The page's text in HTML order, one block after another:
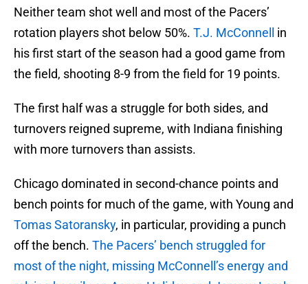
Neither team shot well and most of the Pacers’
rotation players shot below 50%. T.J. McConnell
in
his first start of the season had a good game from
the field, shooting 8-9 from the field for 19 points.
The first half was a struggle for both sides, and
turnovers reigned supreme, with Indiana finishing
with more turnovers than assists.
Chicago dominated in second-chance points and
bench points for much of the game, with Young and
Tomas Satoransky, in particular, providing a punch
off the bench. The Pacers’ bench struggled for
most of the night, missing McConnell’s energy and